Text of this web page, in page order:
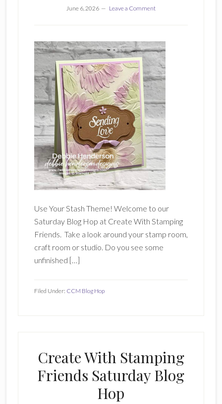
June 6, 2026 Leave a Comment
Use Your Stash Theme! Welcome to our
Saturday Blog Hop at Create With Stamping
Friends. Take a look around your stamp room,
craft room or studio. Do you see some
unfinished […]
Filed Under: CCM Blog Hop
Create With Stamping
Friends Saturday Blog
Hop